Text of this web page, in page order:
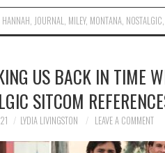
HANNAH, JOURNAL, MILEY, MONTANA, NOSTALGIC,
US BACK IN TIME
SITCOM
LYDIA LIVINGSTON LEAVE A COMMENT